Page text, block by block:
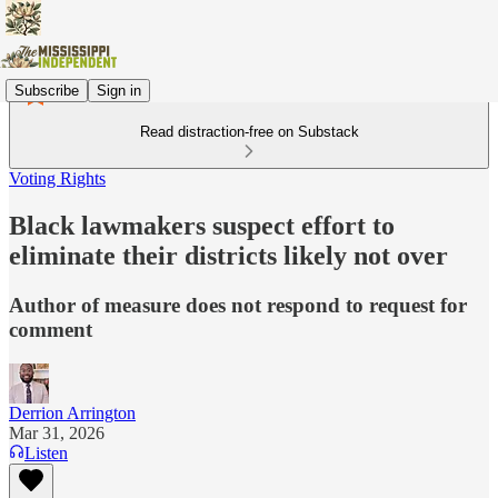
Subscribe Sign in
Read distraction-free on Substack
Voting Rights
Black lawmakers suspect effort to
eliminate their districts likely not over
Author of measure does not respond to request for
comment
Derrion Arrington
Mar 31, 2026
Listen